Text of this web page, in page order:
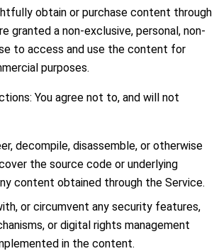
obtain or purchase content through
granted a non-exclusive, personal, non-
to access and use the content for
purposes.
You agree not to, and will not
decompile, disassemble, or otherwise
the source code or underlying
content obtained through the Service.
or circumvent any security features,
or digital rights management
in the content.